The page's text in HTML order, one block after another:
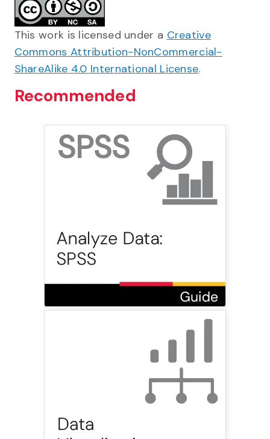
This work is licensed under a Creative
Commons Attribution-NonCommercial-
ShareAlike 4.0 International License.
Recommended